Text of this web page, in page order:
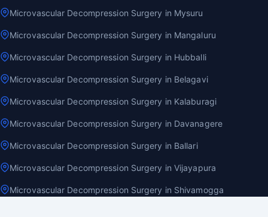
Microvascular Decompression Surgery in Mysuru
Microvascular Decompression Surgery in Mangaluru
Microvascular Decompression Surgery in Hubballi
Microvascular Decompression Surgery in Belagavi
Microvascular Decompression Surgery in Kalaburagi
Microvascular Decompression Surgery in Davanagere
Microvascular Decompression Surgery in Ballari
Microvascular Decompression Surgery in Vijayapura
Microvascular Decompression Surgery in Shivamogga